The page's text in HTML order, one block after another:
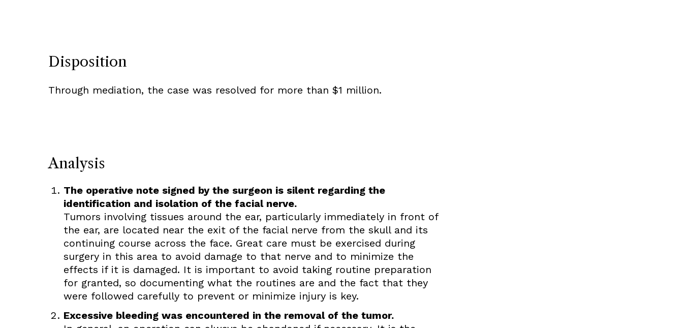
Disposition
Through mediation, the case was resolved for more than $1 million.
Analysis
The operative note signed by the surgeon is silent regarding the
identification and isolation of the facial nerve.
Tumors involving tissues around the ear, particularly immediately in front of
the ear, are located near the exit of the facial nerve from the skull and its
continuing course across the face. Great care must be exercised during
surgery in this area to avoid damage to that nerve and to minimize the
effects if it is damaged. It is important to avoid taking routine preparation
for granted, so documenting what the routines are and the fact that they
were followed carefully to prevent or minimize injury is key.
Excessive bleeding was encountered in the removal of the tumor.